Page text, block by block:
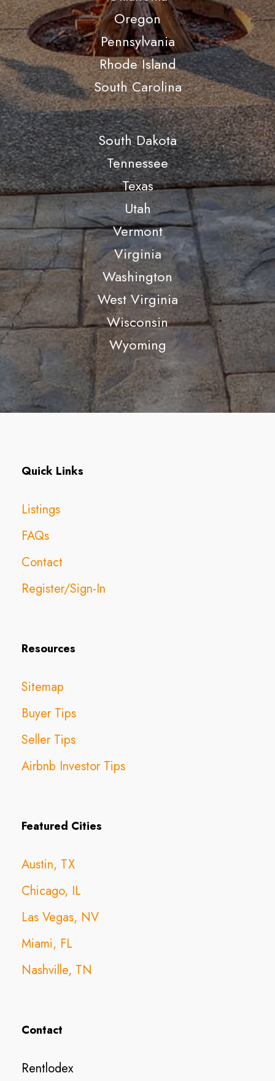
Oregon
Pennsylvania
Rhode Island
South Carolina
South Dakota
Tennessee
Texas
Utah
Vermont
Virginia
Washington
West Virginia
Wisconsin
Wyoming
Quick Links
Listings
FAQs
Contact
Register/Sign-In
Resources
Sitemap
Buyer Tips
Seller Tips
Airbnb Investor Tips
Featured Cities
Austin, TX
Chicago, IL
Las Vegas, NV
Miami, FL
Nashville, TN
Contact
Rentlodex